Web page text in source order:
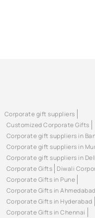
Corporate gift suppliers
Customized Corporate Gifts
Corporate gift suppliers in
Corporate gift suppliers in
Corporate gift suppliers in
Corporate Gifts Diwali
Corporate Gifts in Pune
Corporate Gifts in Ahmedabad
Corporate Gifts in Hyderabad
Corporate Gifts in Chennai